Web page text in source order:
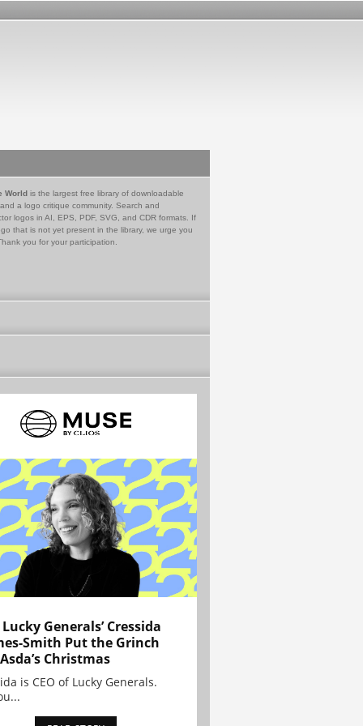
World is the largest free library of downloadable
a logo critique community. Search and
logos in AI, EPS, PDF, SVG, and CDR formats. If
that is not yet present in the library, we urge you
you for your participation.
Generals’ Cressida
Smith Put the Grinch
Christmas
is CEO of Lucky Generals.